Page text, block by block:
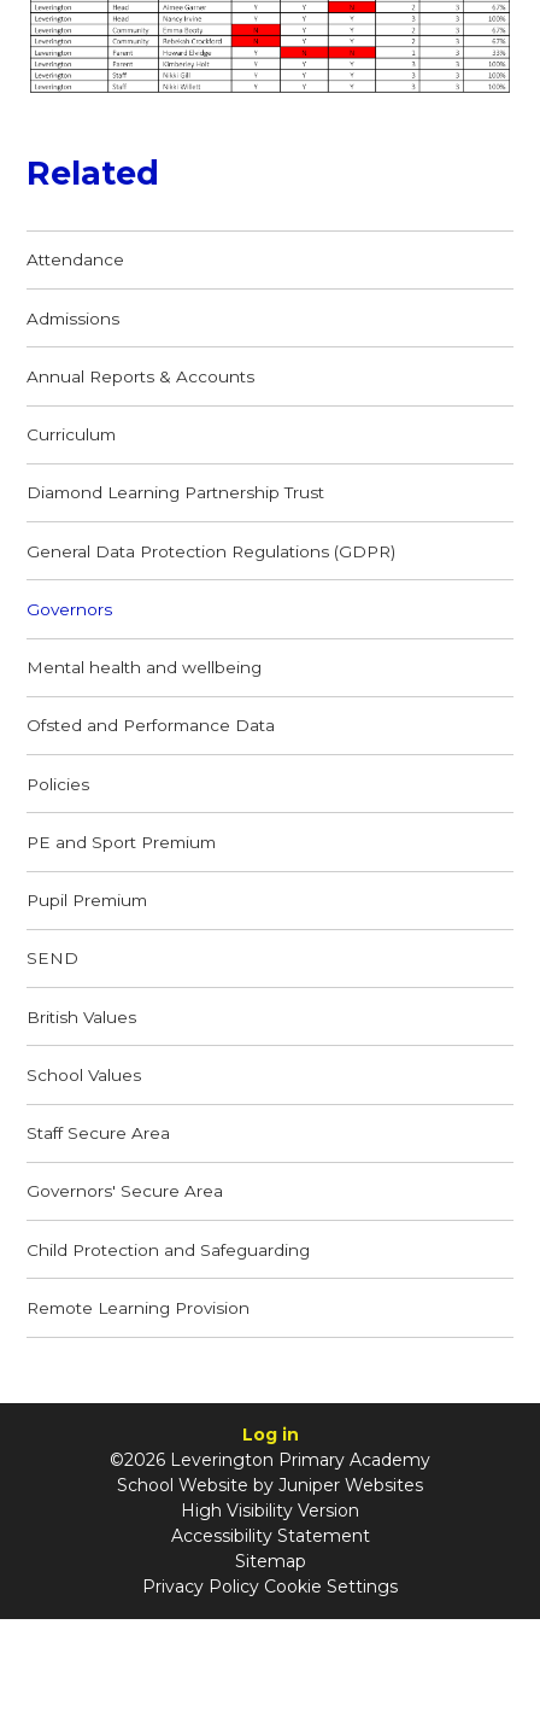
Related
Attendance
Admissions
Annual Reports & Accounts
Curriculum
Diamond Learning Partnership Trust
General Data Protection Regulations (GDPR)
Governors
Mental health and wellbeing
Ofsted and Performance Data
Policies
PE and Sport Premium
Pupil Premium
SEND
British Values
School Values
Staff Secure Area
Governors' Secure Area
Child Protection and Safeguarding
Remote Learning Provision
Log in
©2026 Leverington Primary Academy
School Website by Juniper Websites
High Visibility Version
Accessibility Statement
Sitemap
Privacy Policy Cookie Settings